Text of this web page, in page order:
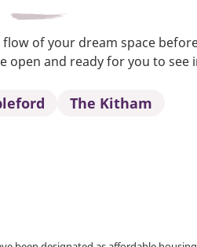
of your dream space
open and ready for you to see
The Kitham